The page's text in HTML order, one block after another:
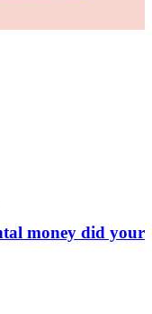
money did your